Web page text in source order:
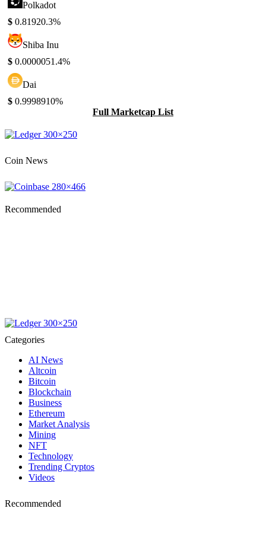
Polkadot
$ 0.81920.3%
Shiba Inu
$ 0.0000051.4%
Dai
$ 0.9998910%
Full Marketcap List
Coin News
Recommended
Categories
AI News
Altcoin
Bitcoin
Blockchain
Business
Ethereum
Market Analysis
Mining
NFT
Technology
Trending Cryptos
Videos
Recommended